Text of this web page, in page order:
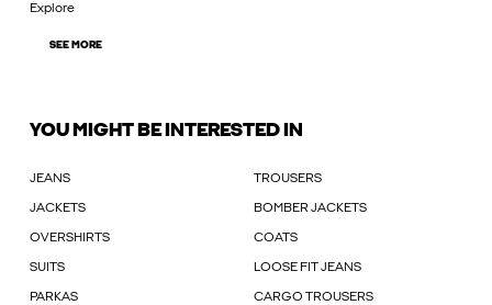
Explore
SEE MORE
YOU MIGHT BE INTERESTED IN
JEANS TROUSERS
JACKETS BOMBER JACKETS
OVERSHIRTS COATS
SUITS LOOSE FIT JEANS
PARKAS CARGO TROUSERS